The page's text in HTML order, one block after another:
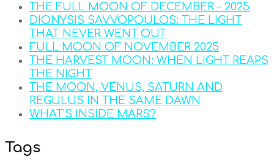
THE FULL MOON OF DECEMBER – 2025
DIONYSIS SAVVOPOULOS: THE LIGHT
THAT NEVER WENT OUT
FULL MOON OF NOVEMBER 2025
THE HARVEST MOON: WHEN LIGHT REAPS
THE NIGHT
THE MOON, VENUS, SATURN AND
REGULUS IN THE SAME DAWN
WHAT’S INSIDE MARS?
Tags